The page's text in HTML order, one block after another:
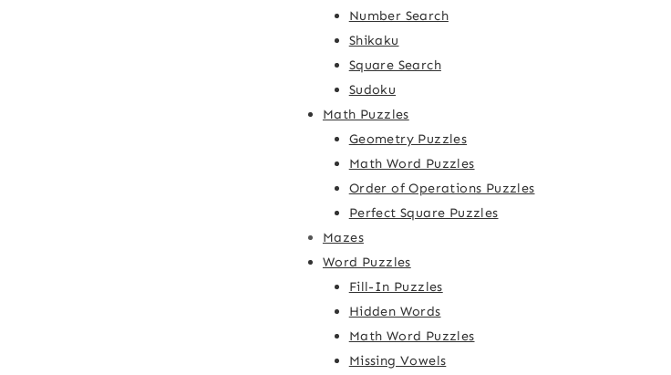
Number Search
Shikaku
Square Search
Sudoku
Math Puzzles
Geometry Puzzles
Math Word Puzzles
Order of Operations Puzzles
Perfect Square Puzzles
Mazes
Word Puzzles
Fill-In Puzzles
Hidden Words
Math Word Puzzles
Missing Vowels